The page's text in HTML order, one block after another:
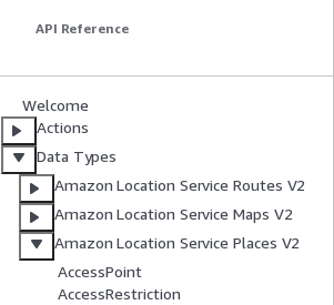
API Reference
Welcome
Actions
Data Types
Amazon Location Service Routes V2
Amazon Location Service Maps V2
Amazon Location Service Places V2
AccessPoint
AccessRestriction